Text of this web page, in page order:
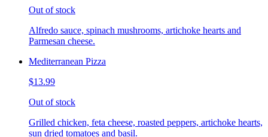
Out of stock
Alfredo sauce, spinach mushrooms, artichoke hearts and
Parmesan cheese.
Mediterranean Pizza
$13.99
Out of stock
Grilled chicken, feta cheese, roasted peppers, artichoke hearts,
sun dried tomatoes and basil.